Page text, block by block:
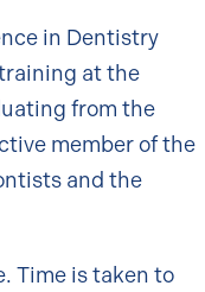
in Dentistry
at the
from the
member of the
and the
Time is taken to